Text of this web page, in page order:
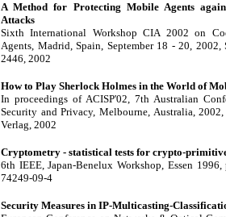
A Method for Protecting Mobile Agents
Attacks
Sixth International Workshop CIA 2002 on
Agents, Madrid, Spain, September 18 - 20,
2446, 2002
How to Play Sherlock Holmes in the World of
In proceedings of ACISP'02, 7th Australian
Security and Privacy, Melbourne, Australia,
Verlag, 2002
Cryptometry - statistical tests for crypto-
6th IEEE, Japan-Benelux Workshop, Essen
74249-09-4
Security Measures in IP-Multicasting-